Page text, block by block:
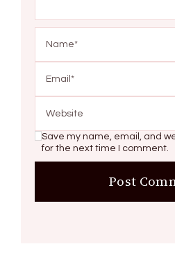
Save my name, email, and
for the next time I comment.